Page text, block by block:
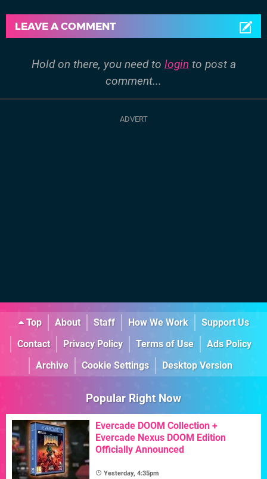
LEAVE A COMMENT
Hold on there, you need to login to post a
comment...
Top About Staff How We Work
Support Us
Contact
Privacy Policy Terms of Use
Ads Policy
Archive
Cookie Settings Desktop Version
Popular Right Now
Evercade DOOM Collection +
Evercade Nexus DOOM Edition
Officially Announced
Yesterday, 4:35pm